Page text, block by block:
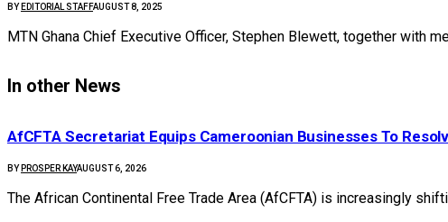
BY EDITORIAL STAFFAUGUST 8, 2025
MTN Ghana Chief Executive Officer, Stephen Blewett, together with
In other News
AfCFTA Secretariat Equips Cameroonian Businesses To
BY PROSPER KAYAUGUST 6, 2026
The African Continental Free Trade Area (AfCFTA) is increasingly